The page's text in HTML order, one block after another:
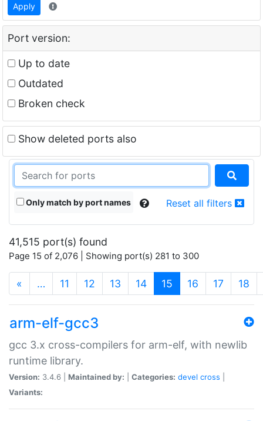
Apply
Port version:
Up to date
Outdated
Broken check
Show deleted ports also
Only match by port names Reset all filters
41,515 port(s) found
Page 15 of 2,076 | Showing port(s) 281 to 300
« … 11 12 13 14 15 (current)
16 17 18
arm-elf-gcc3
gcc 3.x cross-compilers for arm-elf, with newlib
runtime library.
Version: 3.4.6 | Maintained by: Categories: devel cross
Variants: